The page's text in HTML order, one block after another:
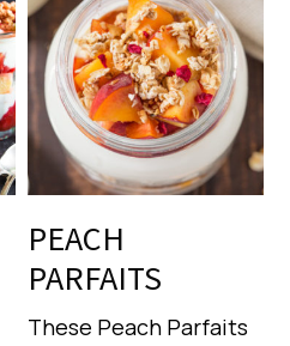
PEACH
PARFAITS
These Peach Parfaits